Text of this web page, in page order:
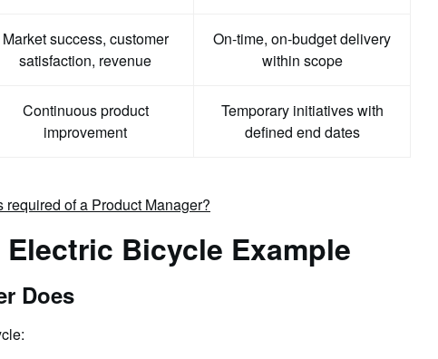
Market success, customer
satisfaction, revenue
On-time, on-budget delivery
within scope
Continuous product
improvement
Temporary initiatives with
defined end dates
of a Product Manager?
Bicycle Example
Does